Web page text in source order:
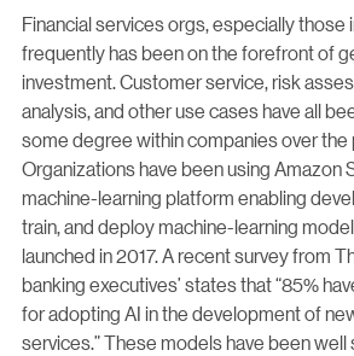
Financial services orgs, especially those
frequently has been on the forefront of
investment. Customer service, risk
analysis, and other use cases have all
some degree within companies over
Organizations have been using Amazon
machine-learning platform enabling
train, and deploy machine-learning
launched in 2017. A recent survey from
banking executives’ states that “85%
for adopting AI in the development of
services.” These models have been well